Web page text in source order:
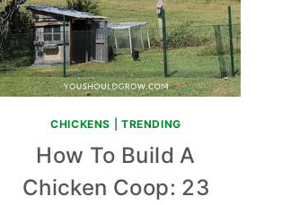
CHICKENS TRENDING
How To Build A
Chicken Coop: 23